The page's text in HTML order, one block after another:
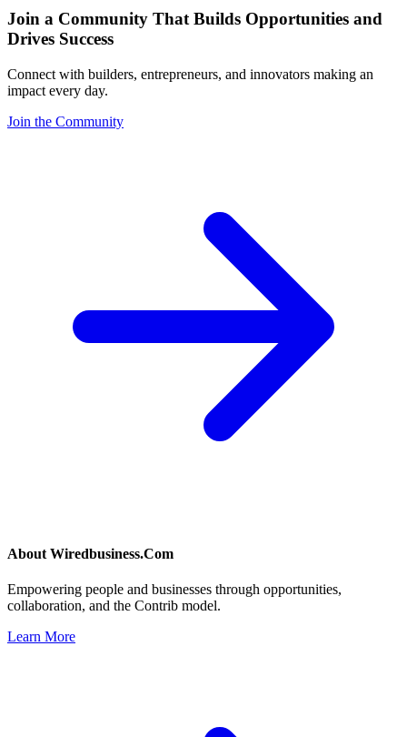
Join a Community That Builds Opportunities and
Drives Success
Connect with builders, entrepreneurs, and innovators making an
impact every day.
Join the Community
About Wiredbusiness.Com
Empowering people and businesses through opportunities,
collaboration, and the Contrib model.
Learn More